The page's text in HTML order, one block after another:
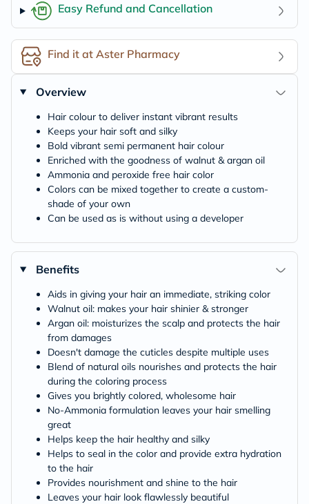
Easy Refund and Cancellation
Find it at Aster Pharmacy
Overview
Hair colour to deliver instant vibrant results
Keeps your hair soft and silky
Bold vibrant semi permanent hair colour
Enriched with the goodness of walnut & argan oil
Ammonia and peroxide free hair color
Colors can be mixed together to create a custom-
shade of your own
Can be used as is without using a developer
Benefits
Aids in giving your hair an immediate, striking color
Walnut oil: makes your hair shinier & stronger
Argan oil: moisturizes the scalp and protects the hair
from damages
Doesn't damage the cuticles despite multiple uses
Blend of natural oils nourishes and protects the hair
during the coloring process
Gives you brightly colored, wholesome hair
No-Ammonia formulation leaves your hair smelling
great
Helps keep the hair healthy and silky
Helps to seal in the color and provide extra hydration
to the hair
Provides nourishment and shine to the hair
Leaves your hair look flawlessly beautiful